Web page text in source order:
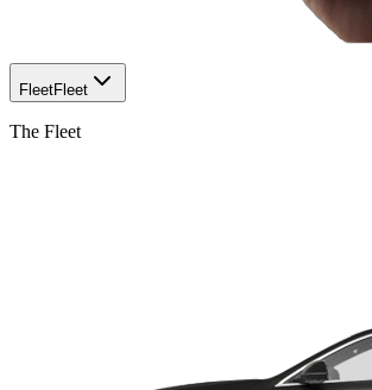
FleetFleet
The Fleet